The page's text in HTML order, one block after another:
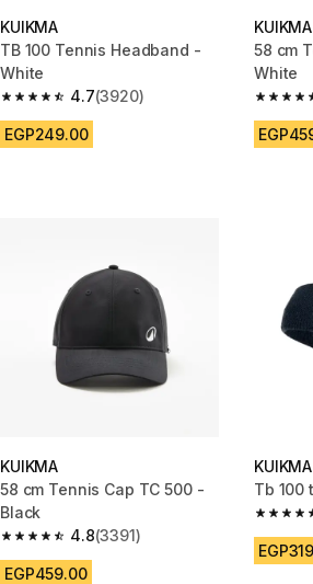
KUIKMA
TB 100 Tennis Headband -
White
4.7
4.7 out of 5 stars from 3920 reviews
(3920)
EGP249.00
KUIKMA
58 cm
White
4.8 out
KUIKMA
58 cm Tennis Cap TC 500 -
Black
4.8
4.8 out of 5 stars from 3391 reviews
(3391)
EGP459.00
KUIKMA
Tb 100
4.7